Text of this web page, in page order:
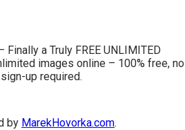
Finally a Truly FREE UNLIMITED
images online – 100% free, no
sign-up required.
by MarekHovorka.com.